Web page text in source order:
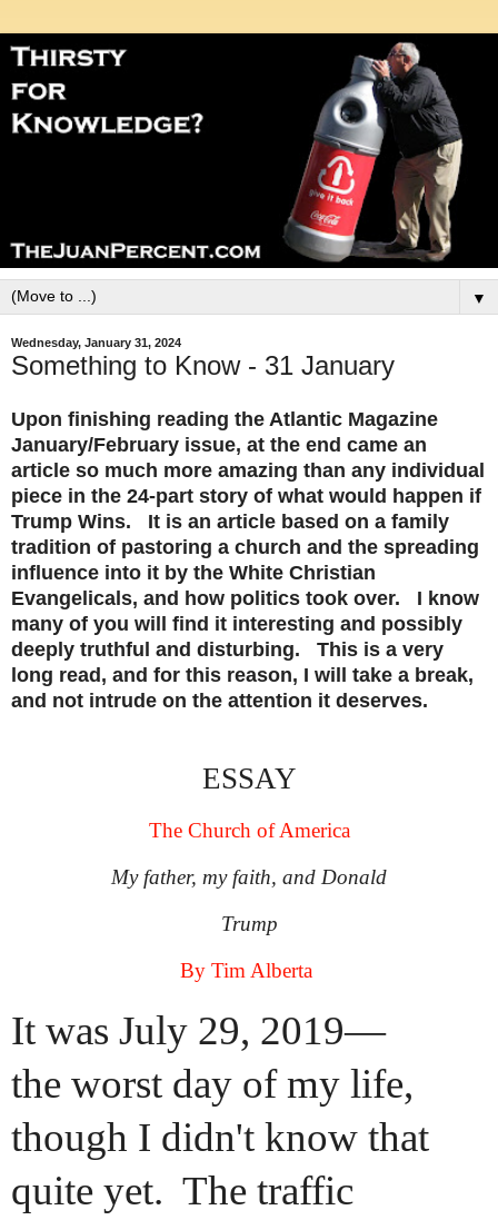
▼
Wednesday, January 31, 2024
Something to Know - 31 January
Upon finishing reading the Atlantic Magazine
January/February issue, at the end came an
article so much more amazing than any individual
piece in the 24-part story of what would happen if
Trump Wins. It is an article based on a family
tradition of pastoring a church and the spreading
influence into it by the White Christian
Evangelicals, and how politics took over. I know
many of you will find it interesting and possibly
deeply truthful and disturbing. This is a very
long read, and for this reason, I will take a break,
and not intrude on the attention it deserves.
ESSAY
The Church of America
My father, my faith, and Donald
Trump
By Tim Alberta
It was July 29, 2019—
the worst day of my life,
though I didn't know that
quite yet. The traffic